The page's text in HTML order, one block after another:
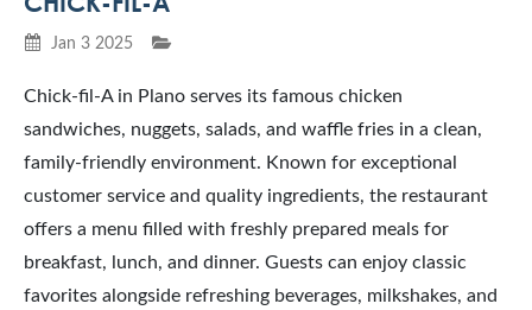
Jan 3 2025
Chick-fil-A in Plano serves its famous chicken
sandwiches, nuggets, salads, and waffle fries in a clean,
family-friendly environment. Known for exceptional
customer service and quality ingredients, the restaurant
offers a menu filled with freshly prepared meals for
breakfast, lunch, and dinner. Guests can enjoy classic
favorites alongside refreshing beverages, milkshakes, and